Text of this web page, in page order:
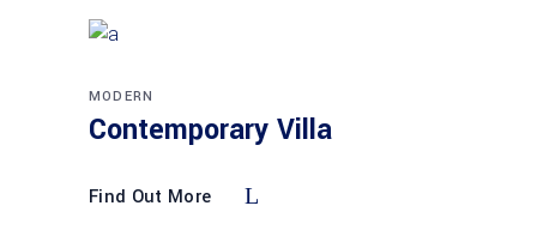
MODERN
Contemporary Villa
Find Out More